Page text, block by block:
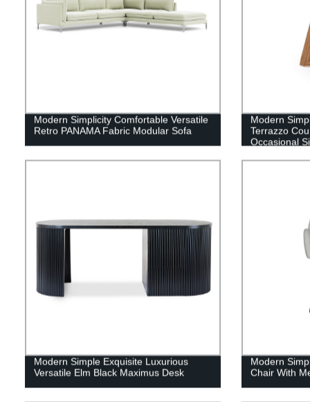
Modern Simplicity Comfortable Versatile
Retro PANAMA Fabric Modular Sofa
Modern
Terrazzo
Occasional
Modern Simple Exquisite Luxurious
Versatile Elm Black Maximus Desk
Modern
Chair With